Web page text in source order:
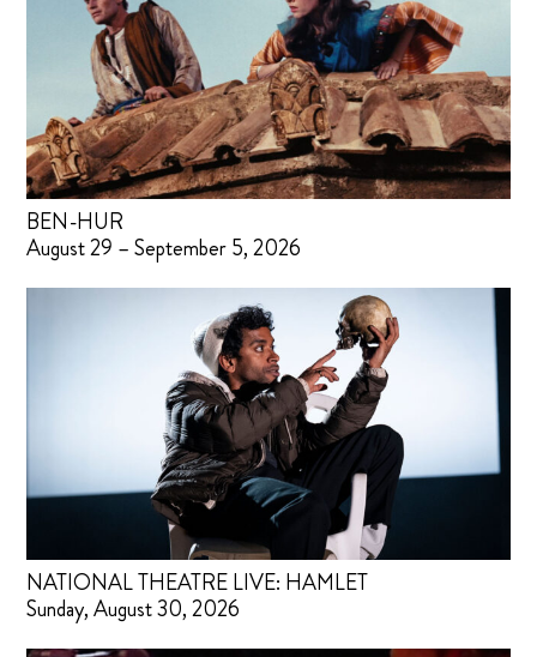
BEN-HUR
August 29 – September 5, 2026
NATIONAL THEATRE LIVE: HAMLET
Sunday, August 30, 2026